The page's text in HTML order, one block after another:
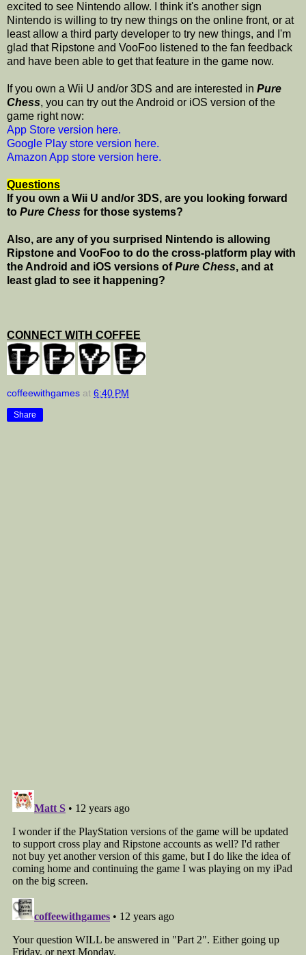
excited to see Nintendo allow. I think it's another sign
Nintendo is willing to try new things on the online front, or at
least allow a third party developer to try new things, and I'm
glad that Ripstone and VooFoo listened to the fan feedback
and have been able to get that feature in the game now.
If you own a Wii U and/or 3DS and are interested in Pure
Chess, you can try out the Android or iOS version of the
game right now:
App Store version here.
Google Play store version here.
Amazon App store version here.
Questions
If you own a Wii U and/or 3DS, are you looking forward
to Pure Chess for those systems?
Also, are any of you surprised Nintendo is allowing
Ripstone and VooFoo to do the cross-platform play with
the Android and iOS versions ofPure Chess, and at
least glad to see it happening?
CONNECT WITH COFFEE
coffeewithgames at 6:40 PM
Share